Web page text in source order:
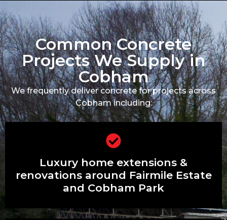
Common Concrete
Projects We Supply in
Cobham
We frequently deliver concrete for projects across
Cobham including:
Luxury home extensions &
renovations around Fairmile Estate
and Cobham Park
around Fairmile Estate and Cobham
Park